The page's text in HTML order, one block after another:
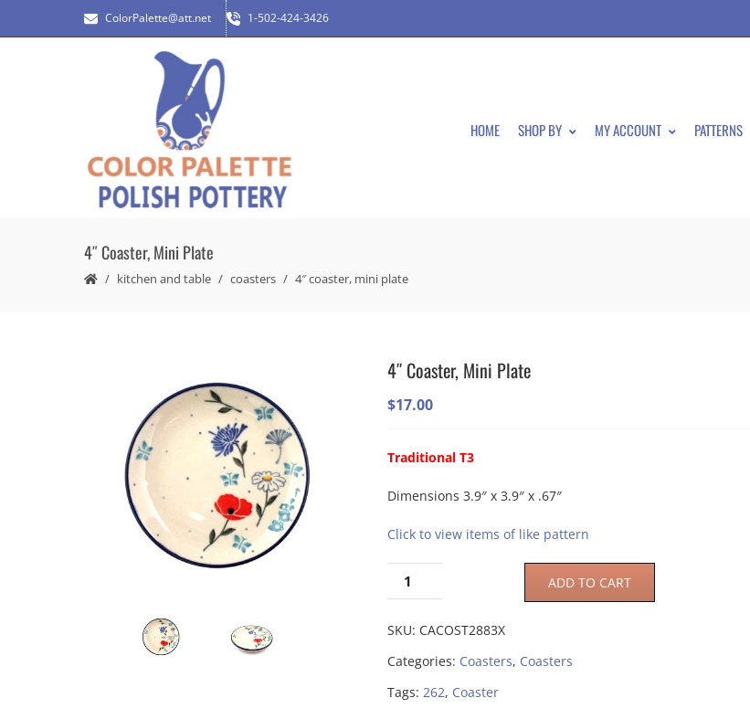
ColorPalette@att.net 1-502-424-3426
HOME SHOP BY MY ACCOUNT PATTERNS
4″ Coaster, Mini Plate
kitchen and table coasters 4″ coaster, mini plate
4″ Coaster, Mini Plate
$17.00
Traditional T3
Dimensions 3.9″ x 3.9″ x .67″
Click to view items of like pattern
ADD TO CART
SKU: CACOST2883X
Categories: Coasters, Coasters
Tags: 262, Coaster